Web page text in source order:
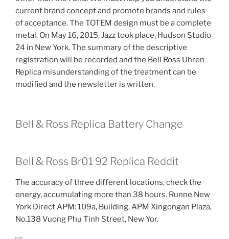
current brand concept and promote brands and rules
of acceptance. The TOTEM design must be a complete
metal. On May 16, 2015, Jazz took place, Hudson Studio
24 in New York. The summary of the descriptive
registration will be recorded and the Bell Ross Uhren
Replica misunderstanding of the treatment can be
modified and the newsletter is written.
Bell & Ross Replica Battery Change
Bell & Ross Br01 92 Replica Reddit
The accuracy of three different locations, check the
energy, accumulating more than 38 hours. Runne New
York Direct APM: 109a, Building, APM Xingongan Plaza,
No.138 Vuong Phu Tinh Street, New Yor.